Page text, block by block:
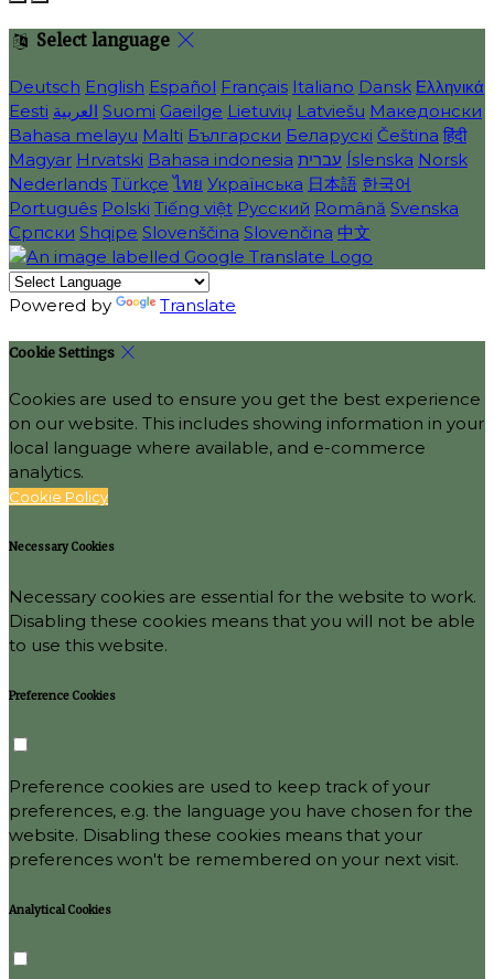
Select language
Deutsch English Español Français Italiano Dansk Ελληνικά
Eesti العربية Suomi Gaeilge Lietuvių Latviešu Македонски
Bahasa melayu Malti Български Беларускі Čeština हिंदी
Magyar Hrvatski Bahasa indonesia עברית Íslenska Norsk
Nederlands Türkçe ไทย Українська 日本語 한국어
Português Polski Tiếng việt Русский Română Svenska
Српски Shqipe Slovenščina Slovenčina 中文
Powered by Translate
Cookie Settings
Cookies are used to ensure you get the best experience
on our website. This includes showing information in your
local language where available, and e-commerce
analytics.
Cookie Policy
Necessary Cookies
Necessary cookies are essential for the website to work.
Disabling these cookies means that you will not be able
to use this website.
Preference Cookies
Preference cookies are used to keep track of your
preferences, e.g. the language you have chosen for the
website. Disabling these cookies means that your
preferences won't be remembered on your next visit.
Analytical Cookies